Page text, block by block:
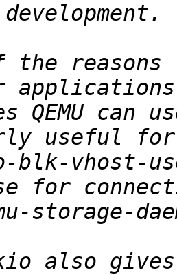
the
QEMU
vhost-
also